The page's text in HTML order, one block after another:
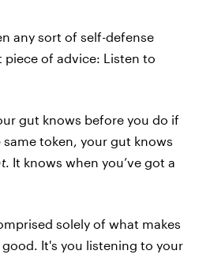
any sort of self-defense
piece of advice: Listen to
gut knows before you do if
token, your gut knows
. It knows when you’ve got a
solely of what makes
It's you listening to your